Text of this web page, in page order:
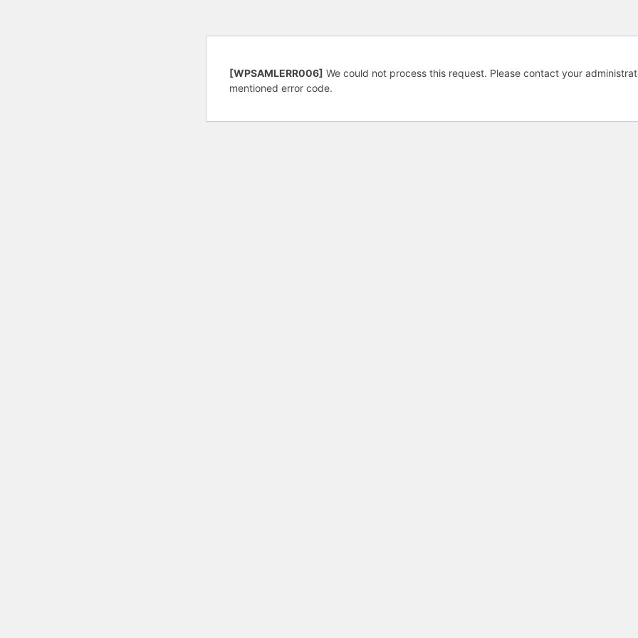
[WPSAMLERR006] We could not process this request. Please contact your
mentioned error code.